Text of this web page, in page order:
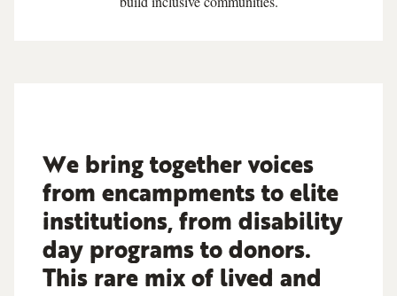
We bring together voices
from encampments to elite
institutions, from disability
day programs to donors.
This rare mix of lived and